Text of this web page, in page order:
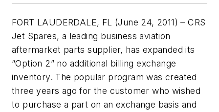
FORT LAUDERDALE, FL (June 24, 2011) – CRS
Jet Spares, a leading business aviation
aftermarket parts supplier, has expanded its
“Option 2” no additional billing exchange
inventory. The popular program was created
three years ago for the customer who wished
to purchase a part on an exchange basis and